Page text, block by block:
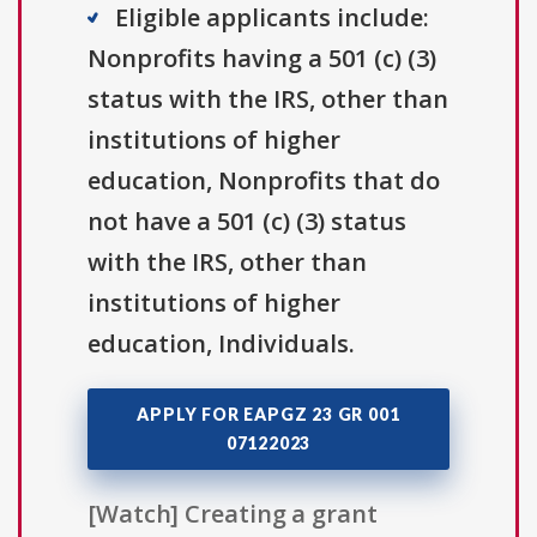
Eligible applicants include:
Nonprofits having a 501 (c) (3)
status with the IRS, other than
institutions of higher
education, Nonprofits that do
not have a 501 (c) (3) status
with the IRS, other than
institutions of higher
education, Individuals.
APPLY FOR EAPGZ 23 GR 001
07122023
[Watch] Creating a grant